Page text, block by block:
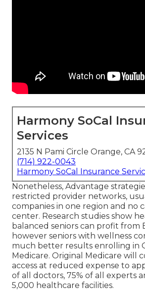
Harmony SoCal
Services
2135 N Pami Circle Orange, CA
(714) 922-0043
Harmony SoCal Insurance
Nonetheless, Advantage
restricted provider networks,
companies in one region and no
center. Research studies show
balanced seniors can profit from
however seniors with wellness
much better results enrolling in
Medicare. Original Medicare will
access at reduced expense to
of all doctors, 75% of all experts
5,000 healthcare facilities.